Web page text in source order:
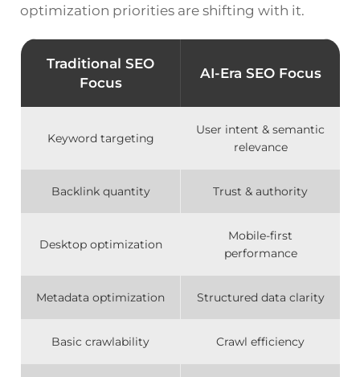
optimization priorities are shifting with it.
Traditional SEO
Focus
AI-Era SEO Focus
Keyword targeting
User intent & semantic
relevance
Backlink quantity Trust & authority
Desktop optimization
Mobile-first
performance
Metadata optimization Structured data clarity
Basic crawlability Crawl efficiency